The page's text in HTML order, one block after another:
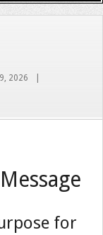
2026
for